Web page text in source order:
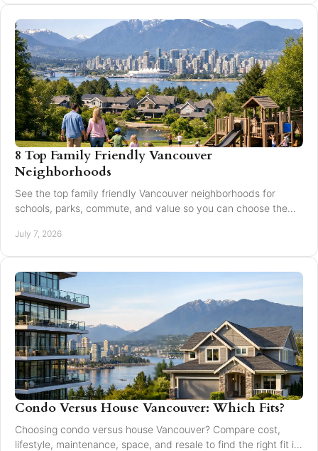
8 Top Family Friendly Vancouver
Neighborhoods
See the top family friendly Vancouver neighborhoods for
schools, parks, commute, and value so you can choose the
July 7, 2026
Condo Versus House Vancouver: Which Fits?
Choosing condo versus house Vancouver? Compare cost,
lifestyle, maintenance, space, and resale to find the right fit in